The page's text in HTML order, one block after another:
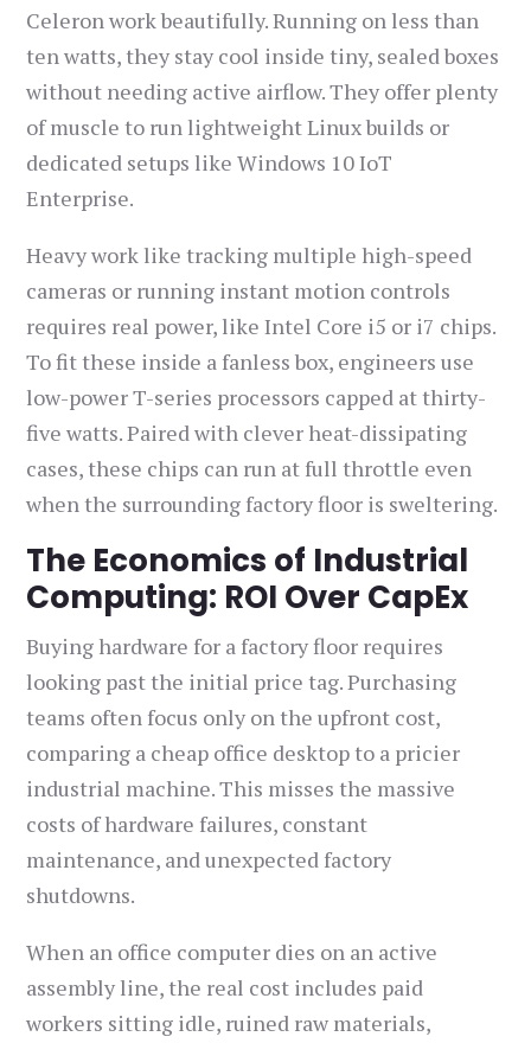
Celeron work beautifully. Running on less than
ten watts, they stay cool inside tiny, sealed boxes
without needing active airflow. They offer plenty
of muscle to run lightweight Linux builds or
dedicated setups like Windows 10 IoT
Enterprise.
Heavy work like tracking multiple high-speed
cameras or running instant motion controls
requires real power, like Intel Core i5 or i7 chips.
To fit these inside a fanless box, engineers use
low-power T-series processors capped at thirty-
five watts. Paired with clever heat-dissipating
cases, these chips can run at full throttle even
when the surrounding factory floor is sweltering.
The Economics of Industrial
Computing: ROI Over CapEx
Buying hardware for a factory floor requires
looking past the initial price tag. Purchasing
teams often focus only on the upfront cost,
comparing a cheap office desktop to a pricier
industrial machine. This misses the massive
costs of hardware failures, constant
maintenance, and unexpected factory
shutdowns.
When an office computer dies on an active
assembly line, the real cost includes paid
workers sitting idle, ruined raw materials,